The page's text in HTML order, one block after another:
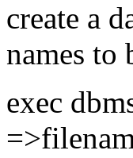
create a
names to
exec